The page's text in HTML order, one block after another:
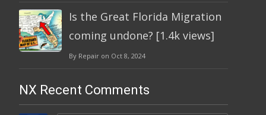
Is the Great Florida Migration
coming undone? [1.4k views]
By Repair on Oct 8, 2024
NX Recent Comments